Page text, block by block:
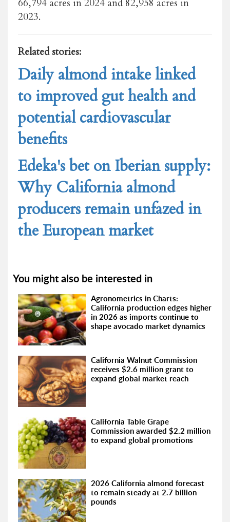
66,794 acres in 2024 and 82,958 acres in
2023.
Related stories:
Daily almond intake linked
to improved gut health and
potential cardiovascular
benefits
Edeka's bet on Iberian supply:
Why California almond
producers remain unfazed in
the European market
You might also be interested in
Agronometrics in Charts:
California production edges higher
in 2026 as imports continue to
shape avocado market dynamics
California Walnut Commission
receives $2.6 million grant to
expand global market reach
California Table Grape
Commission awarded $2.2 million
to expand global promotions
2026 California almond forecast
to remain steady at 2.7 billion
pounds